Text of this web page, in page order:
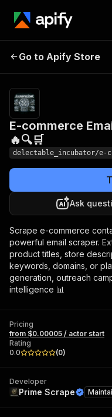
Scraper -
🔍🛒
Go to Apify Store
E-commerce
🔥🔍🛒
delectable_incubator/e-
Ask
Scrape e-commerce
powerful email scraper.
product titles, store
keywords, domains, or
generation, outreach
intelligence 📊
Pricing
from $0.00005 / actor start
Rating
0.0
(0)
Developer
Prime Scrape